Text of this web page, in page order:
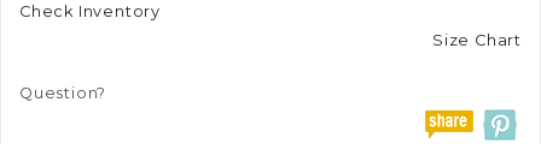
Check Inventory
Size Chart
Question?